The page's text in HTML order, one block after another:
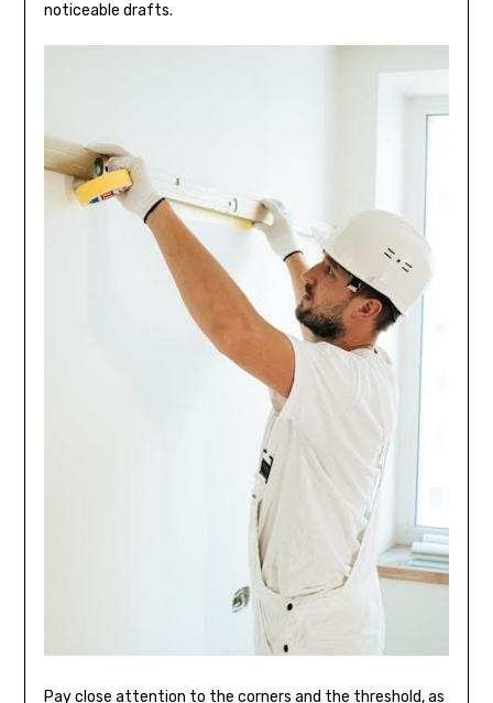
noticeable drafts.
Pay close attention to the corners and the threshold, as